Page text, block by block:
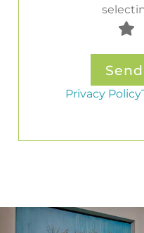
Privacy Policy